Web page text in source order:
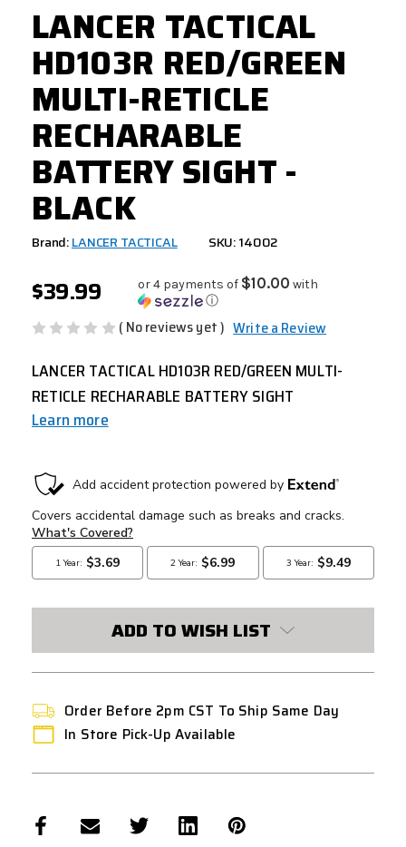
LANCER TACTICAL
HD103R RED/GREEN
MULTI-RETICLE
RECHARABLE
BATTERY SIGHT -
BLACK
Brand:LANCER TACTICAL SKU: 14002
$39.99 or 4 payments of $10.00 with
ⓘ
( No reviews yet ) Write a Review
LANCER TACTICAL HD103R RED/GREEN MULTI-
RETICLE RECHARABLE BATTERY SIGHT
Learn more
CURRENT
STOCK:
ADD TO WISH LIST
Order Before 2pm CST To Ship Same Day
In Store Pick-Up Available